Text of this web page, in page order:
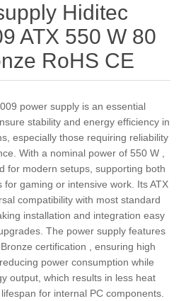
Hiditec
ATX 550 W 80
RoHS CE
power supply is an essential
stability and energy efficiency in
especially those requiring reliability
With a nominal power of 550 W ,
for modern setups, supporting both
for gaming or intensive work. Its ATX
compatibility with most standard
installation and integration easy
The power supply features
certification , ensuring high
power consumption while
output, which results in less heat
for internal PC components.